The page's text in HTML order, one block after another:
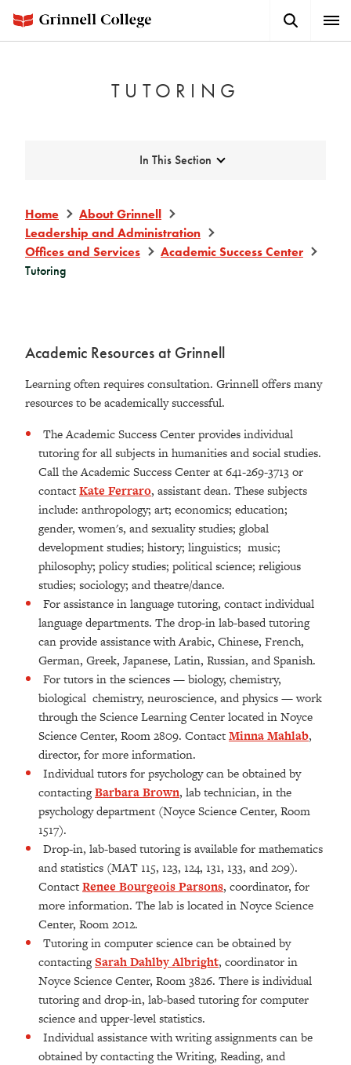
main
Button
TUTORING
Expand
In This Section
Home
About Grinnell
Leadership and Administration
Offices and Services
Academic Success Center
Tutoring
Academic Resources at Grinnell
Learning often requires consultation. Grinnell offers many
resources to be academically successful.
The Academic Success Center provides individual
tutoring for all subjects in humanities and social studies.
Call the Academic Success Center at 641-269-3713 or
contactKate Ferraro, assistant dean. These subjects
include: anthropology; art; economics; education;
gender, women's, and sexuality studies; global
development studies; history; linguistics; music;
philosophy; policy studies; political science; religious
studies; sociology; and theatre/dance.
For assistance in language tutoring, contact individual
language departments. The drop-in lab-based tutoring
can provide assistance with Arabic, Chinese, French,
German, Greek, Japanese, Latin, Russian, and Spanish.
For tutors in the sciences — biology, chemistry,
biological chemistry, neuroscience, and physics — work
through the Science Learning Center located in Noyce
Science Center, Room 2809. ContactMinna Mahlab,
director, for more information.
Individual tutors for psychology can be obtained by
contactingBarbara Brown, lab technician, in the
psychology department (Noyce Science Center, Room
1517).
Drop-in, lab-based tutoring is available for mathematics
and statistics (MAT 115, 123, 124, 131, 133, and 209).
ContactRenee Bourgeois Parsons, coordinator, for
more information. The lab is located in Noyce Science
Center, Room 2012.
Tutoring in computer science can be obtained by
contactingSarah Dahlby Albright, coordinator in
Noyce Science Center, Room 3826. There is individual
tutoring and drop-in, lab-based tutoring for computer
science and upper-level statistics.
Individual assistance with writing assignments can be
obtained by contacting the Writing, Reading, and